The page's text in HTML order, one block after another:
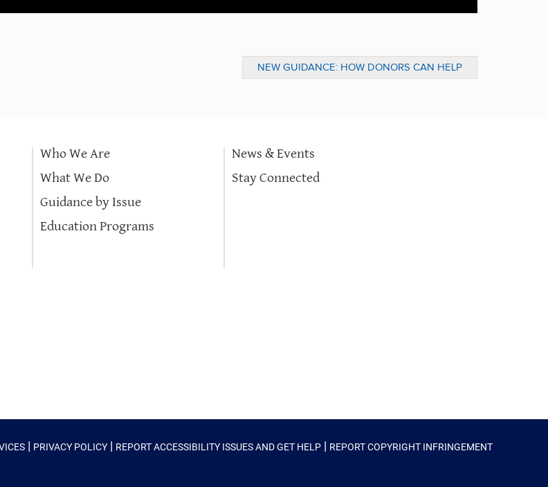
NEW GUIDANCE: HOW DONORS CAN HELP
DURING THE GLOBAL COVID-19 PANDEMIC
Who We Are
What We Do
Guidance by Issue
Education Programs
News & Events
Stay Connected
| PRIVACY POLICY | REPORT ACCESSIBILITY ISSUES AND GET HELP | REPORT COPYRIGHT INFRINGEMENT